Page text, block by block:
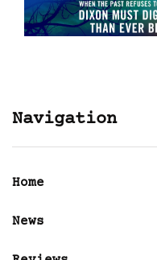
Navigation
Home
News